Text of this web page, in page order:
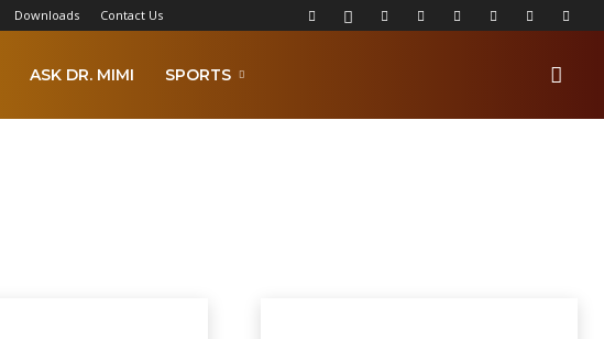
Downloads Contact Us
ASK DR. MIMI SPORTS